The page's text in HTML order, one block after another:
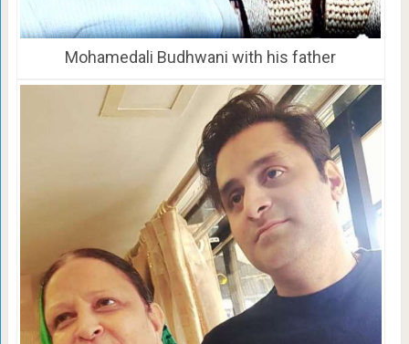
Mohamedali Budhwani with his father